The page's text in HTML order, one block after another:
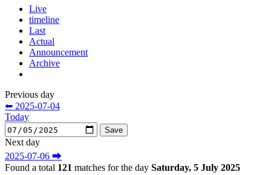
Live
timeline
Last
Actual
Announcement
Archive
Previous day
⬅ 2025-07-04
Today
Next day
2025-07-06 ⮕
Found a total 121 matches for the day Saturday, 5 July 2025